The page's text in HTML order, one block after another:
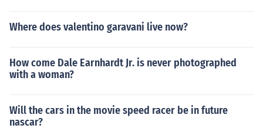
Where does valentino garavani live now?
How come Dale Earnhardt Jr. is never photographed
with a woman?
Will the cars in the movie speed racer be in future
nascar?